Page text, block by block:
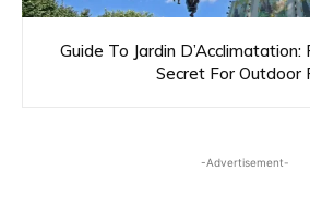
Guide To Jardin D’Acclimatation:
Secret For Outdoor
-Advertisement-